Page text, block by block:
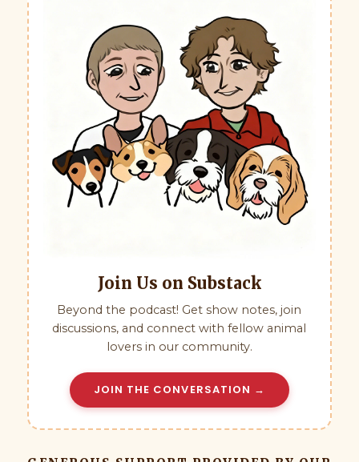
Join Us on Substack
Beyond the podcast! Get show notes, join
discussions, and connect with fellow animal
lovers in our community.
JOIN THE CONVERSATION →